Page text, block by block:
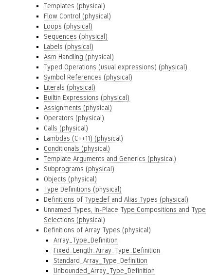
Templates (physical)
Flow Control (physical)
Loops (physical)
Sequences (physical)
Labels (physical)
Asm Handling (physical)
Typed Operations (usual expressions) (physical)
Symbol References (physical)
Literals (physical)
Builtin Expressions (physical)
Assignments (physical)
Operators (physical)
Calls (physical)
Lambdas (C++11) (physical)
Conditionals (physical)
Template Arguments and Generics (physical)
Subprograms (physical)
Objects (physical)
Type Definitions (physical)
Definitions of Typedef and Alias Types (physical)
Unnamed Types, In-Place Type Compositions and Type
Selections (physical)
Definitions of Array Types (physical)
Array_Type_Definition
Fixed_Length_Array_Type_Definition
Standard_Array_Type_Definition
Unbounded_Array_Type_Definition